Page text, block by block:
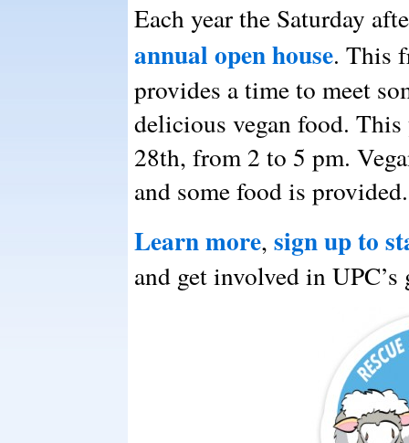
Each year the Saturday
annual open house. This
provides a time to meet
delicious vegan food. This
28th, from 2 to 5 pm.
and some food is provided.
Learn more, sign up to
and get involved in